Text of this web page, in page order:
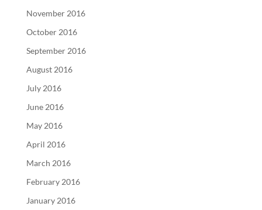
November 2016
October 2016
September 2016
August 2016
July 2016
June 2016
May 2016
April 2016
March 2016
February 2016
January 2016